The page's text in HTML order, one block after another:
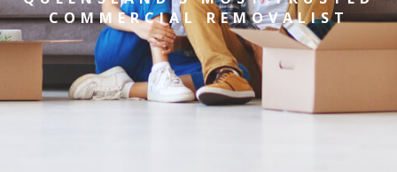
COMMERCIAL REMOVALIST